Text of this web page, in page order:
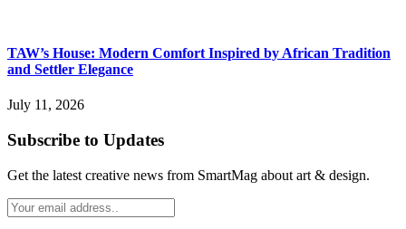
TAW’s House: Modern Comfort Inspired by African Tradition
and Settler Elegance
July 11, 2026
Subscribe to Updates
Get the latest creative news from SmartMag about art & design.